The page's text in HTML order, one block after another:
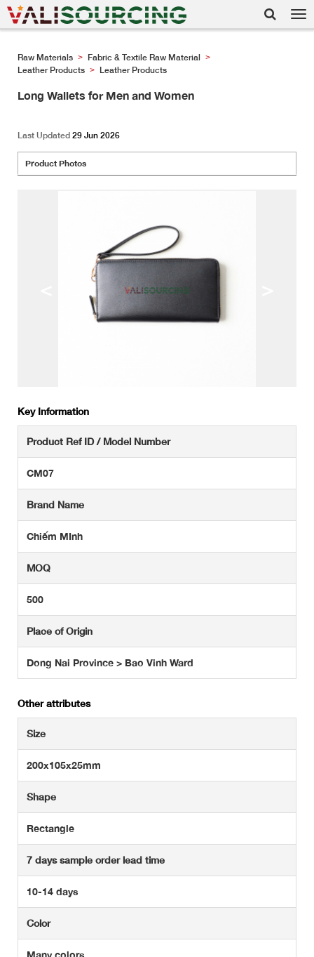
Raw Materials > Fabric & Textile Raw Material >
Leather Products > Leather Products
Long Wallets for Men and Women
Last Updated 29 Jun 2026
Product Photos
Key Information
Product Ref ID / Model Number
CM07
Brand Name
Chiếm MInh
MOQ
500
Place of Origin
Dong Nai Province > Bao Vinh Ward
Other attributes
Size
200x105x25mm
Shape
Rectangle
7 days sample order lead time
10-14 days
Color